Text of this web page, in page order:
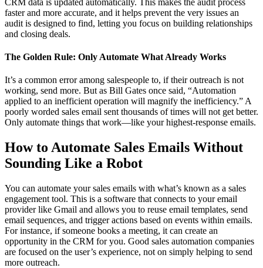
faster and more accurate, and it helps prevent the very issues an
audit is designed to find, letting you focus on building relationships
and closing deals.
The Golden Rule: Only Automate What Already Works
It’s a common error among salespeople to, if their outreach is not
working, send more. But as Bill Gates once said, “Automation
applied to an inefficient operation will magnify the inefficiency.” A
poorly worded sales email sent thousands of times will not get better.
Only automate things that work—like your highest-response emails.
How to Automate Sales Emails Without
Sounding Like a Robot
You can automate your sales emails with what’s known as a sales
engagement tool. This is a software that connects to your email
provider like Gmail and allows you to reuse email templates, send
email sequences, and trigger actions based on events within emails.
For instance, if someone books a meeting, it can create an
opportunity in the CRM for you. Good sales automation companies
are focused on the user’s experience, not on simply helping to send
more outreach.